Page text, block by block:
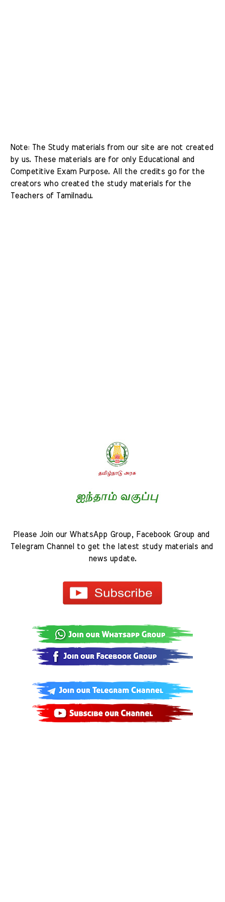
Note: The Study materials from our site are not created
by us. These materials are for only Educational and
Competitive Exam Purpose. All the credits go for the
creators who created the study materials for the
Teachers of Tamilnadu.
Please Join our WhatsApp Group, Facebook Group and
Telegram Channel to get the latest study materials and
news update.